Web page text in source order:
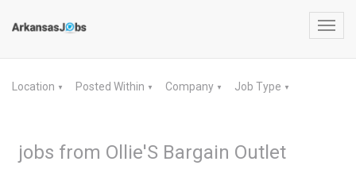
Location ▼ Posted Within ▼ Company ▼ Job Type ▼
jobs from Ollie'S Bargain Outlet